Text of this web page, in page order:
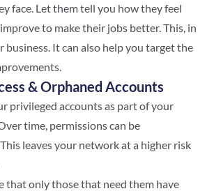
face. Let them tell you how they feel
to make their jobs better. This, in
business. It can also help you target the
& Orphaned Accounts
privileged accounts as part of your
time, permissions can be
leaves your network at a higher risk
that only those that need them have